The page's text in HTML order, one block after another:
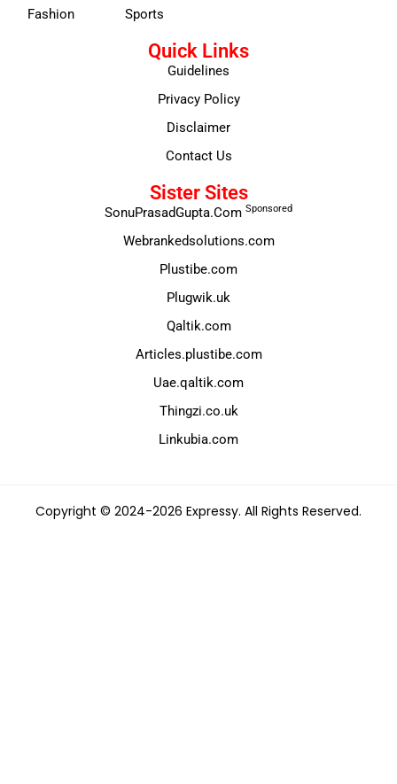
Fashion
Sports
Quick Links
Guidelines
Privacy Policy
Disclaimer
Contact Us
Sister Sites
SonuPrasadGupta.Com Sponsored
Webrankedsolutions.com
Plustibe.com
Plugwik.uk
Qaltik.com
Articles.plustibe.com
Uae.qaltik.com
Thingzi.co.uk
Linkubia.com
Copyright © 2024-2026 Expressy. All Rights Reserved.